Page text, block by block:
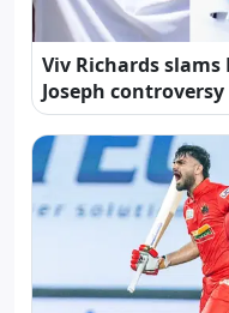
Viv Richards
Joseph controversy